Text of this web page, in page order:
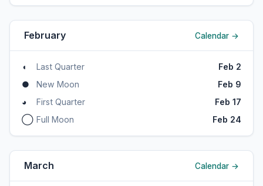
February Calendar →
◖ Last Quarter
Feb 2
●
New Moon
Feb 9
◕
First Quarter
Feb 17
◯ Full Moon Feb 24
March Calendar →